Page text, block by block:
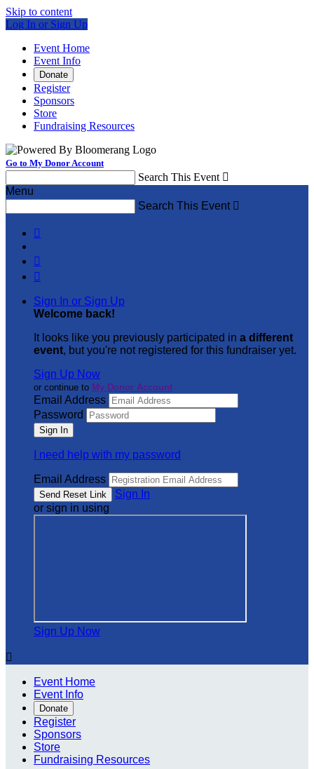
Skip to content
Log In or Sign Up
Event Home
Event Info
Donate
Register
Sponsors
Store
Fundraising Resources
Go to My Donor Account
Search This Event 
Menu
Search This Event 



Sign In or Sign Up
Welcome back!
It looks like you previously participated in a different
event, but you're not registered for this fundraiser yet.
Sign Up Now
or continue to My Donor Account
Email Address
Password
I need help with my password
Email Address
Sign In
or sign in using
Sign Up Now

Event Home
Event Info
Donate
Register
Sponsors
Store
Fundraising Resources